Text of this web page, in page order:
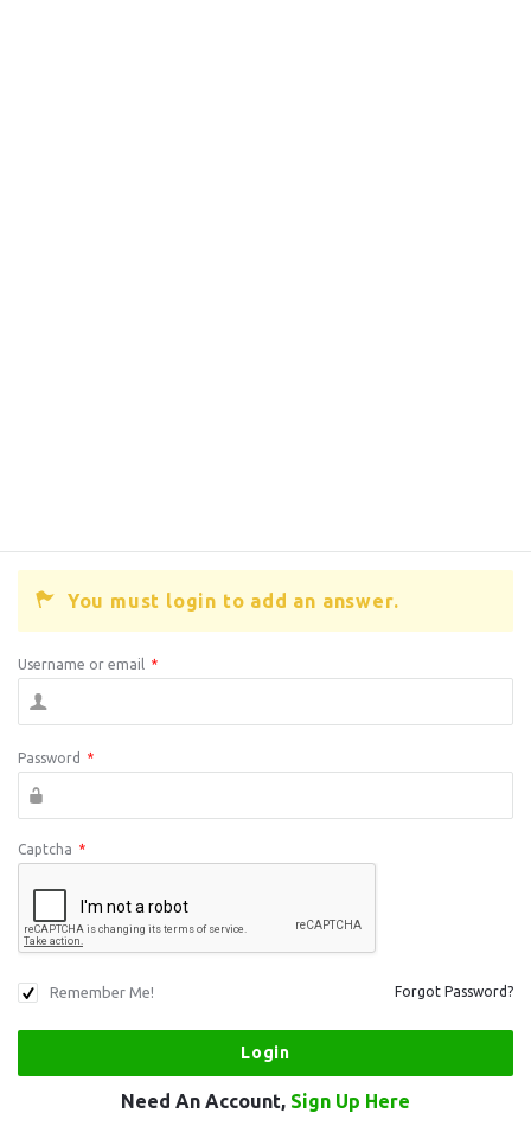
You must login to add an answer.
Username or email *
Password *
Captcha *
Remember Me! Forgot Password?
Need An Account, Sign Up Here